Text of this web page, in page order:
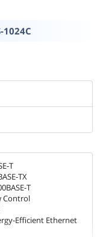
1024C
T
TX
T
Control
Efficient Ethernet